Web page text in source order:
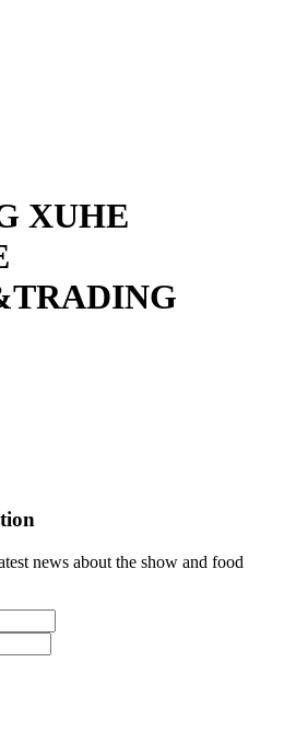
XUHE
news about the show and food